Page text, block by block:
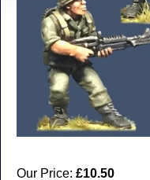
Our Price: £10.50